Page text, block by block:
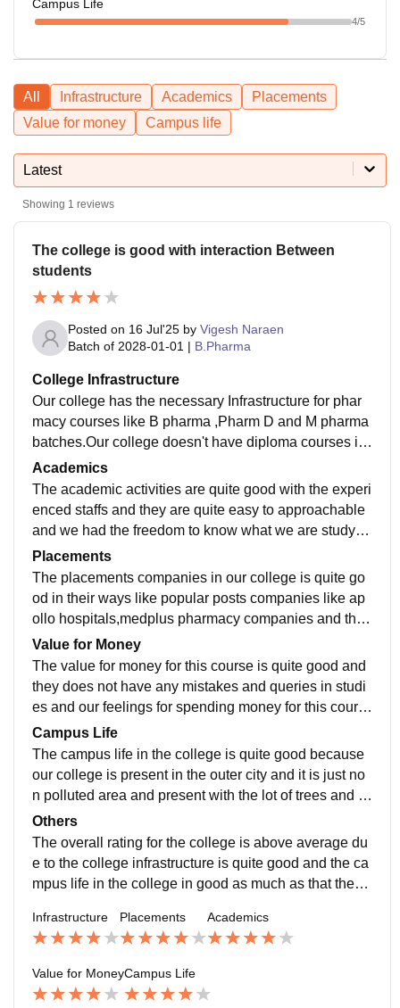
Campus Life
4/5
All Infrastructure Academics
Placements
Value for money
Campus life
Latest
Showing 1 reviews
The college is good with interaction Between
students
Posted on 16 Jul'25 by Vigesh Naraen
Batch of 2028-01-01 | B.Pharma
College Infrastructure
Our college has the necessary Infrastructure for phar
macy courses like B pharma ,Pharm D and M pharma
batches.Our college doesn't have diploma courses in
pharmacy either books in library and equipments for
master degree is quite available and the facilities in o
ur college is quite good.The classrooms and libraries
are quite old in infrastructure but 2nd floor classrooms
and laboratories in our college is quite good interestin
g and sport centres are not provided in our campus it's
present in the arts college campus and we should to a
ccomodate there for that and our hostel facilities are g
ood and they have several interesting factors and the
bathrooms are well maintained.The food used in host
el is quite good and they are not worth for the money.
Academics
The academic activities are quite good with the experi
enced staffs and they are quite easy to approachable
and we had the freedom to know what we are studyin
g and the quality of teaching in experienced staffs are
interesting to listen and some new staffs are starting t
o teach something new in their own way.The curriculu
m is updated with several activities and it includes all
me necessary and frequent seminars sessions and th
ey are quite interesting to listen and learn new things i
n a good maner. The job is totally ready for what we h
ave study and it is totally worth for the salary purpose
s.
Placements
The placements companies in our college is quite go
od in their ways like popular posts companies like ap
ollo hospitals,medplus pharmacy companies and the
minimum salary they gave us is fifteen thousand and i
t is normal for the B pharma couse and the minimum s
alary for pharm D course is twenty five thousand plus
and the masters course salary is twenty eight thousan
experience.
Value for Money
The value for money for this course is quite good and
they does not have any mistakes and queries in studi
es and our feelings for spending money for this cours
e is quite good for spending this much and the course
fees for one year is one lakhs and seventy five thousa
nd for management quota and one lakhs for Governm
ent quota students.
Campus Life
The campus life in the college is quite good because
our college is present in the outer city and it is just no
n polluted area and present with the lot of trees and th
ey couldn't able to avoid the birds present in the trees
and our engaging features is our canteen and the staff
s in the college is quite good approachable and it's lo
cation is safe because the area has some nearby sho
Others
The overall rating for the college is above average du
e to the college infrastructure is quite good and the ca
mpus life in the college in good as much as that they
ge staffs and principal is good in their jobs and lab as
sistant or lab attenders are quite good in their own wa
y and they are doing their jobs correctly without any pr
oblems and the atmosphere present in the college is s
Infrastructure Placements Academics
Value for MoneyCampus Life